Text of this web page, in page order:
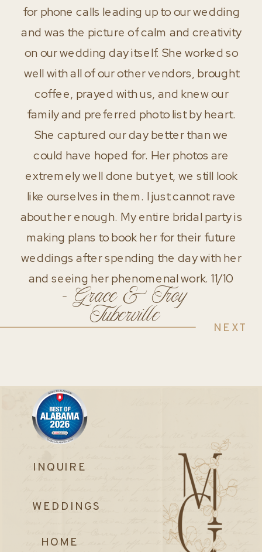
for phone calls leading up to our wedding
and was the picture of calm and creativity
on our wedding day itself. She worked so
well with all of our other vendors, brought
coffee, prayed with us, and knew our
family and preferred photo list by heart.
She captured our day better than we
could have hoped for. Her photos are
extremely well done but yet, we still look
like ourselves in them. I just cannot rave
about her enough. My entire bridal party is
making plans to book her for their future
weddings after spending the day with her
and seeing her phenomenal work. 11/10
- Grace & Troy
Tuberville
NEXT
HOME
WEDDINGS
INQUIRE